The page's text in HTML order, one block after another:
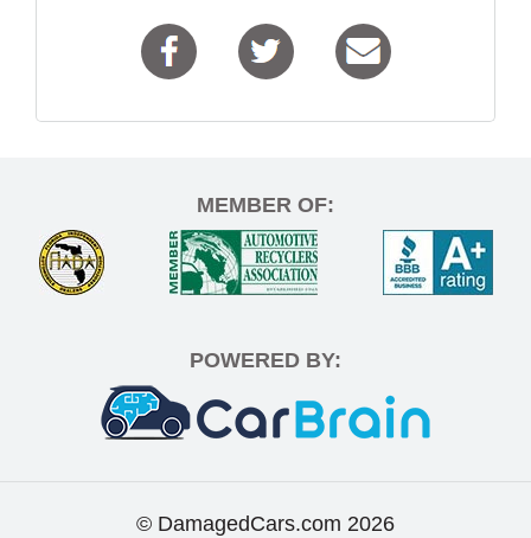
MEMBER OF:
POWERED BY:
© DamagedCars.com 2026